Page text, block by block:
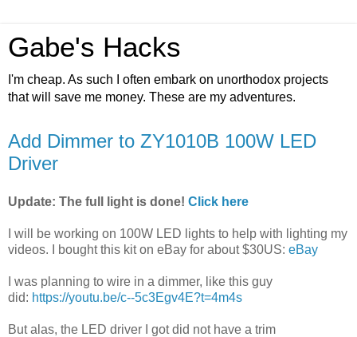
Gabe's Hacks
I'm cheap. As such I often embark on unorthodox projects
that will save me money. These are my adventures.
Add Dimmer to ZY1010B 100W LED
Driver
Update: The full light is done! Click here
I will be working on 100W LED lights to help with lighting my
videos. I bought this kit on eBay for about $30US: eBay
I was planning to wire in a dimmer, like this guy
did: https://youtu.be/c--5c3Egv4E?t=4m4s
But alas, the LED driver I got did not have a trim